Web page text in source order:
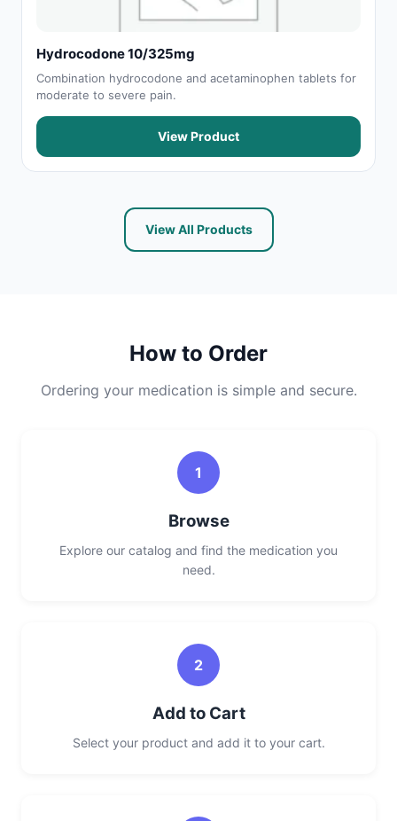
Hydrocodone 10/325mg
Combination hydrocodone and acetaminophen tablets for
moderate to severe pain.
View Product
View All Products
How to Order
Ordering your medication is simple and secure.
1
Browse
Explore our catalog and find the medication you
need.
2
Add to Cart
Select your product and add it to your cart.